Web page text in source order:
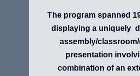
The program spanned
displaying a uniquely
assembly/
presentation
combination of an